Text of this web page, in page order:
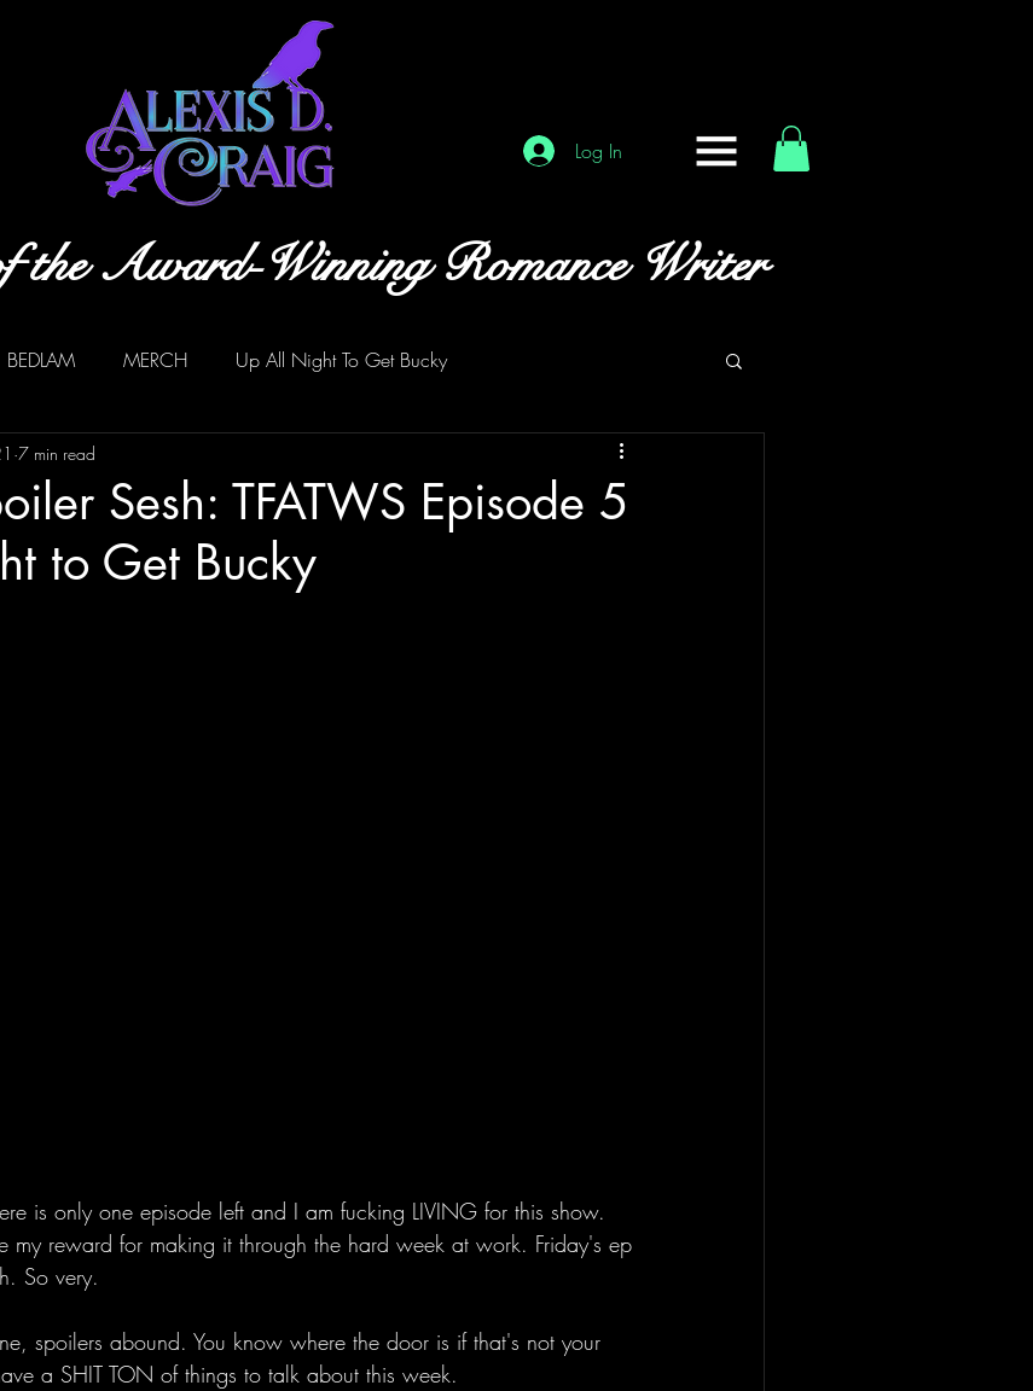
Log In
the Award-Winning Romance Writer
BEDLAM MERCH Up All Night To Get Bucky
Sesh: TFATWS Episode 5
to Get Bucky
7 min read
is only one episode left and I am fucking LIVING for this show.
my reward for making it through the hard week at work. Friday's ep
So very.
spoilers abound. You know where the door is if that's not your
a SHIT TON of things to talk about this week.